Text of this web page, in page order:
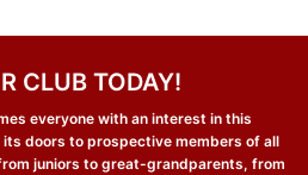
CLUB TODAY!
everyone with an interest in this
doors to prospective members of all
juniors to great-grandparents, from